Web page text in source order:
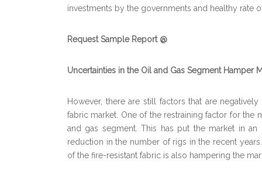
investments by the governments and healthy rate
Request Sample Report @
Uncertainties in the Oil and Gas Segment Hamper
However, there are still factors that are
fabric market. One of the restraining factor for
and gas segment. This has put the market in
reduction in the number of rigs in the recent
of the fire-resistant fabric is also hampering the